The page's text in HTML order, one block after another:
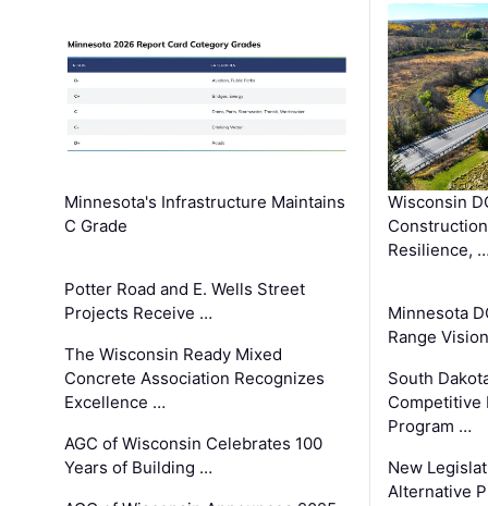
Minnesota's Infrastructure Maintains
C Grade
Potter Road and E. Wells Street
Projects Receive …
The Wisconsin Ready Mixed
Concrete Association Recognizes
Excellence …
AGC of Wisconsin Celebrates 100
Years of Building …
Wisconsin
Resilience,
Minnesota
Range
South
Competitive
Program …
New
Alternative